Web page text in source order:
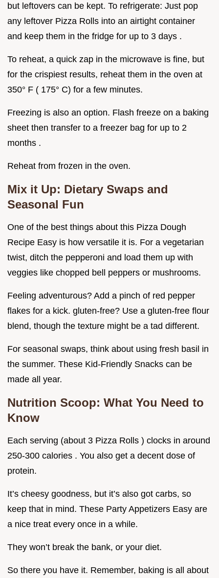
but leftovers can be kept. To refrigerate: Just pop
any leftover Pizza Rolls into an airtight container
and keep them in the fridge for up to 3 days .
To reheat, a quick zap in the microwave is fine, but
for the crispiest results, reheat them in the oven at
350° F ( 175° C) for a few minutes.
Freezing is also an option. Flash freeze on a baking
sheet then transfer to a freezer bag for up to 2
months .
Reheat from frozen in the oven.
Mix it Up: Dietary Swaps and
Seasonal Fun
One of the best things about this Pizza Dough
Recipe Easy is how versatile it is. For a vegetarian
twist, ditch the pepperoni and load them up with
veggies like chopped bell peppers or mushrooms.
Feeling adventurous? Add a pinch of red pepper
flakes for a kick. gluten-free? Use a gluten-free flour
blend, though the texture might be a tad different.
For seasonal swaps, think about using fresh basil in
the summer. These Kid-Friendly Snacks can be
made all year.
Nutrition Scoop: What You Need to
Know
Each serving (about 3 Pizza Rolls ) clocks in around
250-300 calories . You also get a decent dose of
protein.
It’s cheesy goodness, but it’s also got carbs, so
keep that in mind. These Party Appetizers Easy are
a nice treat every once in a while.
They won’t break the bank, or your diet.
So there you have it. Remember, baking is all about